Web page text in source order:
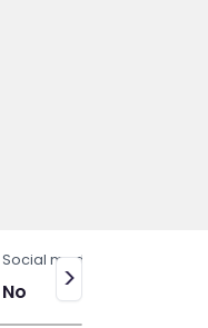
Social media
No >